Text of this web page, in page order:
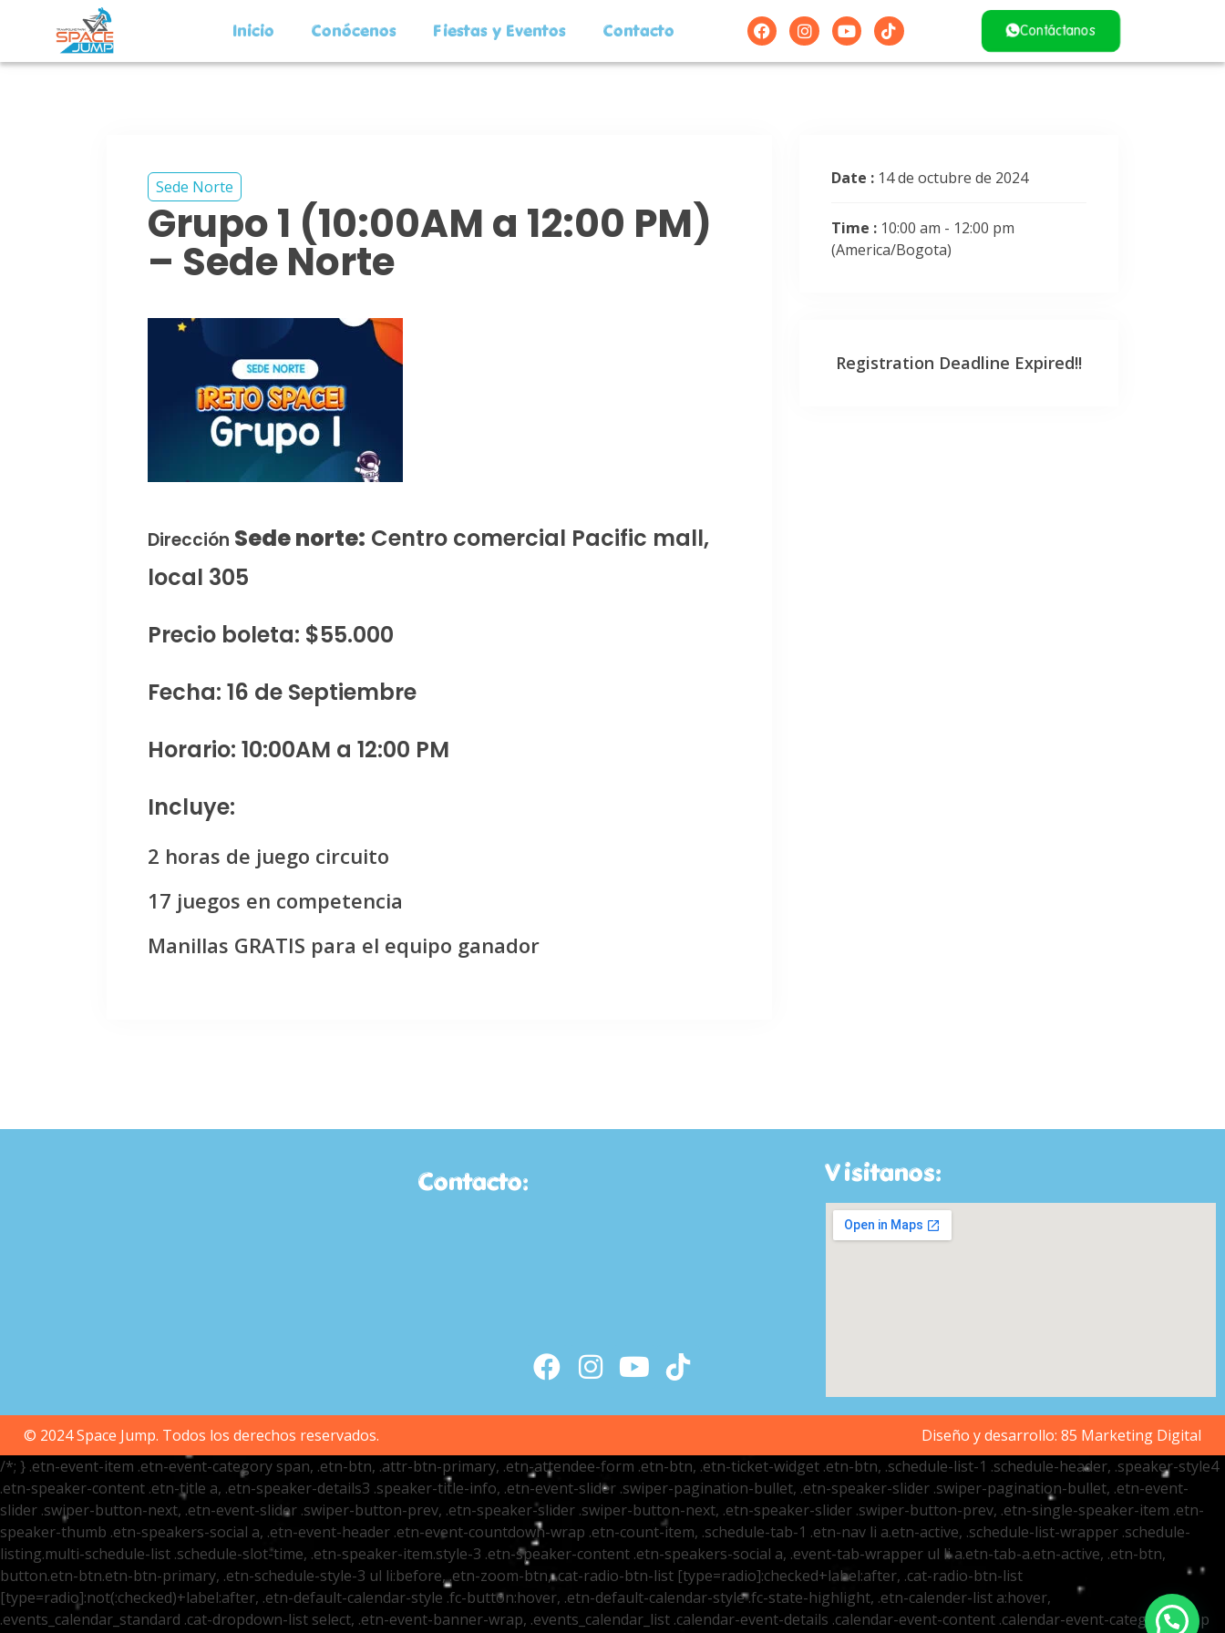
Inicio Conócenos Fiestas y Eventos Contacto Contáctanos
Sede Norte
Grupo 1 (10:00AM a 12:00 PM)
– Sede Norte
Dirección Sede norte: Centro comercial Pacific mall,
local 305
Precio boleta: $55.000
Fecha: 16 de Septiembre
Horario: 10:00AM a 12:00 PM
Incluye:
2 horas de juego circuito
17 juegos en competencia
Manillas GRATIS para el equipo ganador
Date : 14 de octubre de 2024
Time : 10:00 am - 12:00 pm
(America/Bogota)
Registration Deadline Expired!!
Contacto: Visitanos:
© 2024 Space Jump. Todos los derechos reservados. Diseño y desarrollo: 85 Marketing Digital
/*; } .etn-event-item .etn-event-category span, .etn-btn, .attr-btn-primary, .etn-attendee-form .etn-btn, .etn-ticket-widget .etn-btn, .schedule-list-1 .schedule-header, .speaker-style4
.etn-speaker-content .etn-title a, .etn-speaker-details3 .speaker-title-info, .etn-event-slider .swiper-pagination-bullet, .etn-speaker-slider .swiper-pagination-bullet, .etn-event-
slider .swiper-button-next, .etn-event-slider .swiper-button-prev, .etn-speaker-slider .swiper-button-next, .etn-speaker-slider .swiper-button-prev, .etn-single-speaker-item .etn-
speaker-thumb .etn-speakers-social a, .etn-event-header .etn-event-countdown-wrap .etn-count-item, .schedule-tab-1 .etn-nav li a.etn-active, .schedule-list-wrapper .schedule-
listing.multi-schedule-list .schedule-slot-time, .etn-speaker-item.style-3 .etn-speaker-content .etn-speakers-social a, .event-tab-wrapper ul li a.etn-tab-a.etn-active, .etn-btn,
button.etn-btn.etn-btn-primary, .etn-schedule-style-3 ul li:before, .etn-zoom-btn, .cat-radio-btn-list [type=radio]:checked+label:after, .cat-radio-btn-list
[type=radio]:not(:checked)+label:after, .etn-default-calendar-style .fc-button:hover, .etn-default-calendar-style .fc-state-highlight, .etn-calender-list a:hover,
.events_calendar_standard .cat-dropdown-list select, .etn-event-banner-wrap, .events_calendar_list .calendar-event-details .calendar-event-content .calendar-event-category-wrap